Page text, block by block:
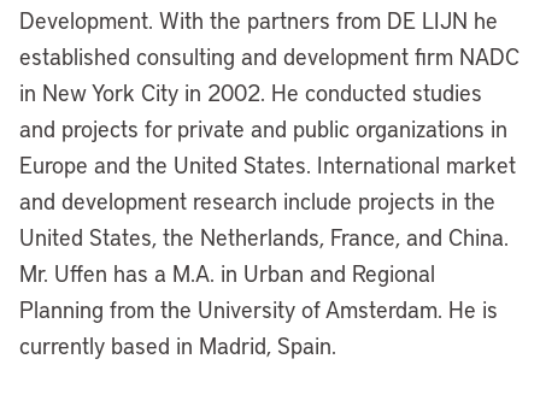
Development. With the partners from DE LIJN he
established consulting and development firm NADC
in New York City in 2002. He conducted studies
and projects for private and public organizations in
Europe and the United States. International market
and development research include projects in the
United States, the Netherlands, France, and China.
Mr. Uffen has a M.A. in Urban and Regional
Planning from the University of Amsterdam. He is
currently based in Madrid, Spain.